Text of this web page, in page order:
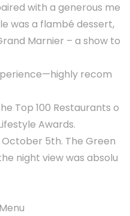
with a generous me
was a flambé dessert,
Marnier – a show to
recom
Top 100 Restaurants o
Awards.
5th. The Green
night view was absolu